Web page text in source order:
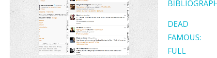
DEAD
FAMOUS:
FULL